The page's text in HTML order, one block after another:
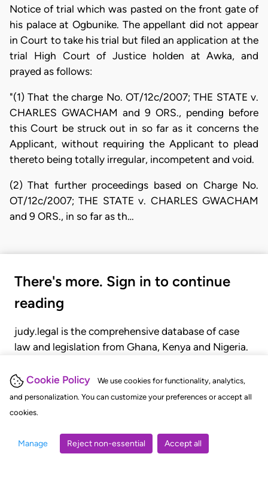
Cookie Policy
We use cookies for functionality, analytics,
and personalization. You can customize your preferences or accept all
cookies.
Manage Reject non-essential Accept all
Notice of trial which was pasted on the front gate of
his palace at Ogbunike. The appellant did not appear
in Court to take his trial but filed an application at the
trial High Court of Justice holden at Awka, and
prayed as follows:
"(1) That the charge No. OT/12c/2007; THE STATE v.
CHARLES GWACHAM and 9 ORS., pending before
this Court be struck out in so far as it concerns the
Applicant, without requiring the Applicant to plead
thereto being totally irregular, incompetent and void.
(2) That further proceedings based on Charge No.
OT/12c/2007; THE STATE v. CHARLES GWACHAM
and 9 ORS., in so far as th…
There's more. Sign in to continue
reading
judy.legal is the comprehensive database of case
law and legislation from Ghana, Kenya and Nigeria.
judgments, statutes, and rules of court.